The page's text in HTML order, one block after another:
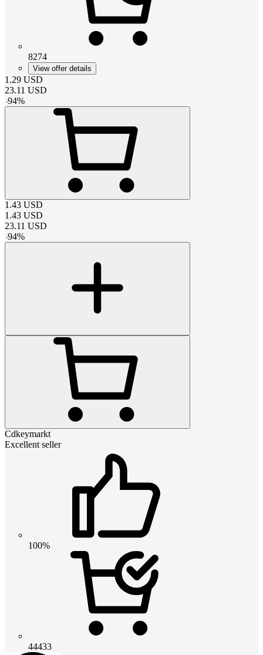
8274
View offer details
1.29 USD
23.11 USD
-94%
1.43 USD
1.43 USD
23.11 USD
-94%
Cdkeymarkt
Excellent seller
100%
44433